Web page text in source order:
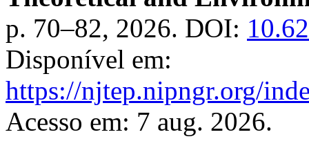
p. 70–82, 2026. DOI:
Disponível em:
https://njtep.nipngr.org/
Acesso em: 7 aug. 2026.